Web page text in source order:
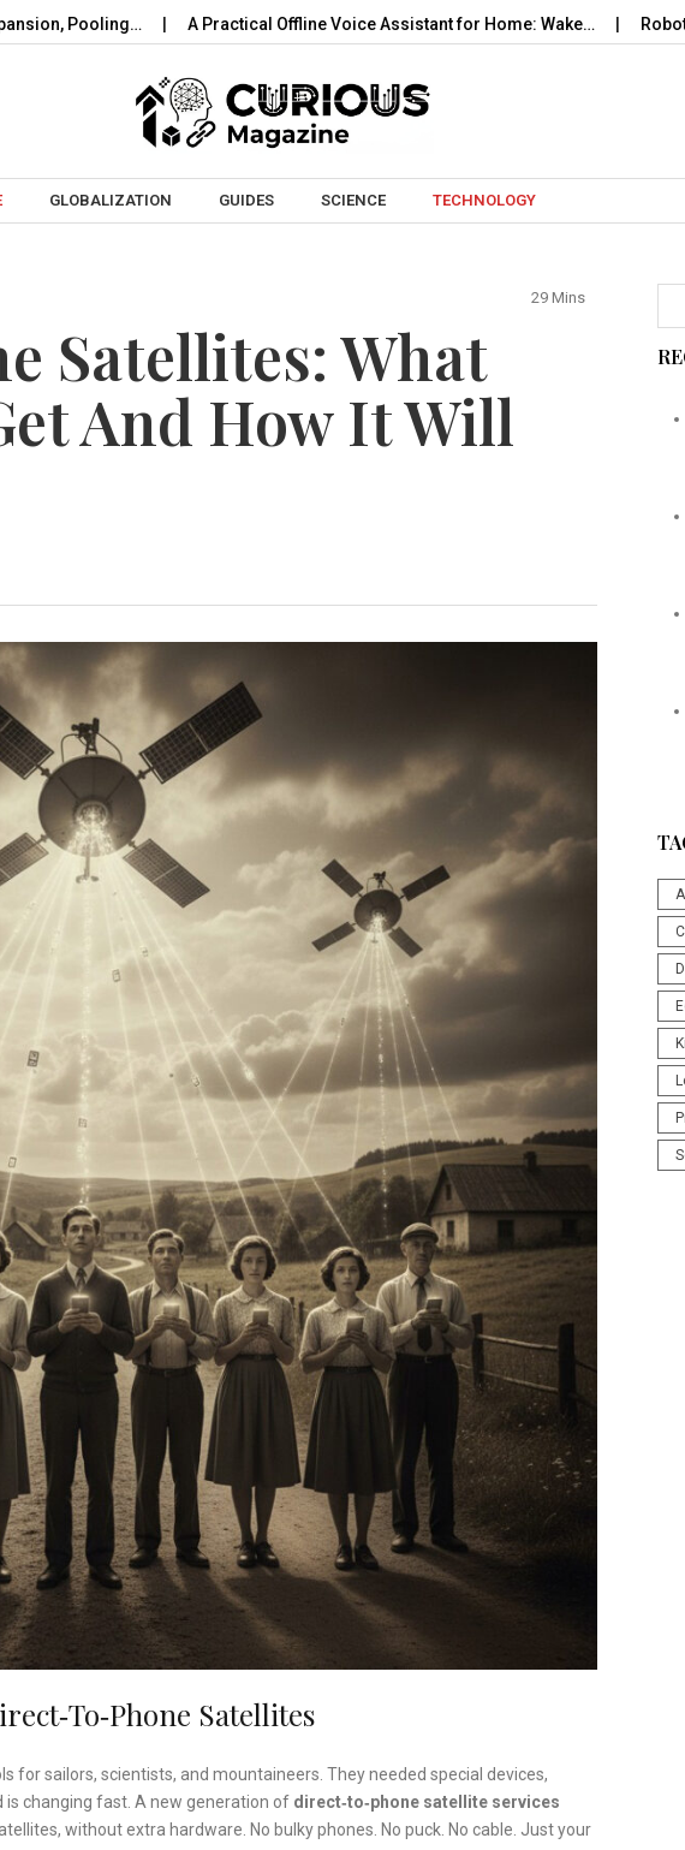
A Practical Offline Voice Assistant for Home: Wake… Robot Vacuums
Skip to content
GLOBALIZATION GUIDES SCIENCE TECHNOLOGY
29 Mins
Satellites: What
And How It Will
Satellites
for sailors, scientists, and mountaineers. They needed special devices,
is changing fast. A new generation of direct‑to‑phone satellite services
without extra hardware. No bulky phones. No puck. No cable. Just your